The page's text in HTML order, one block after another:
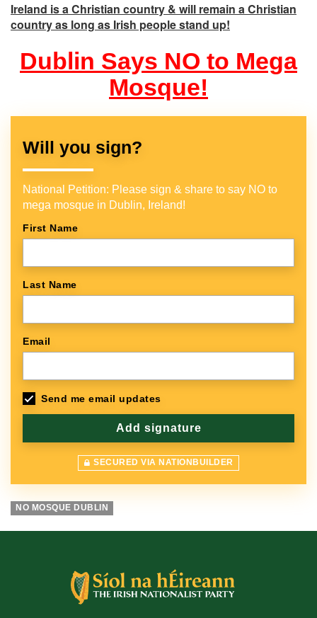
Ireland is a Christian country & will remain a Christian
country as long as Irish people stand up!
Dublin Says NO to Mega
Mosque!
Will you sign?
National Petition: Please sign & share to say NO to
mega mosque in Dublin, Ireland!
First Name
Last Name
Email
Send me email updates
SECURED VIA NATIONBUILDER
NO MOSQUE DUBLIN